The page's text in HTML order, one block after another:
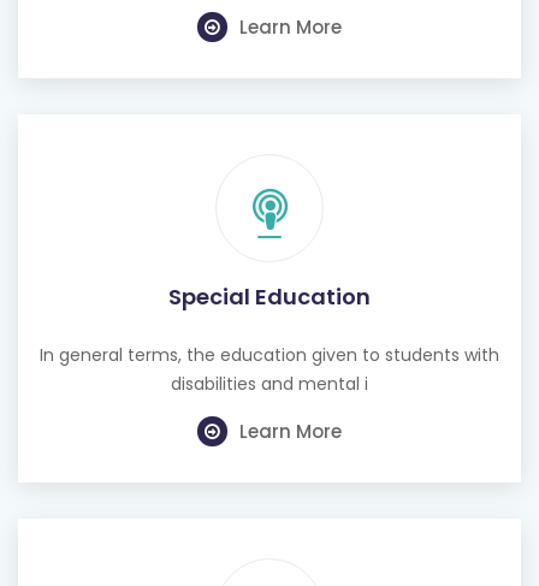
Learn More
Special Education
In general terms, the education given to students with
disabilities and mental i
Learn More